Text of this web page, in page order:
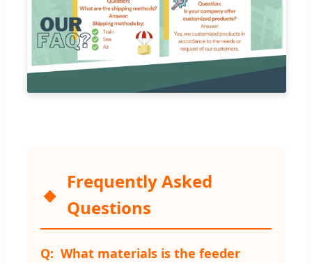
Frequently Asked
Questions
What materials is the feeder